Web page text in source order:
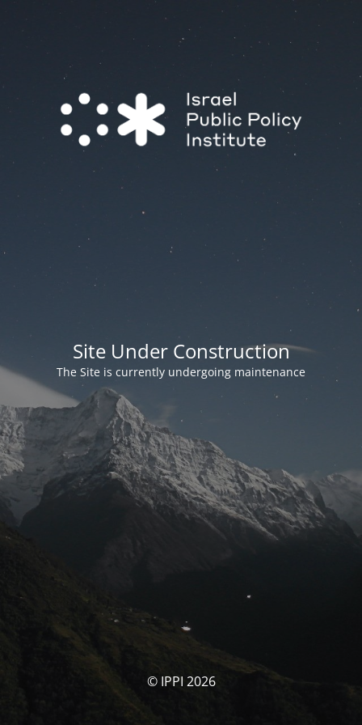
Site Under Construction
The Site is currently undergoing maintenance
© IPPI 2026